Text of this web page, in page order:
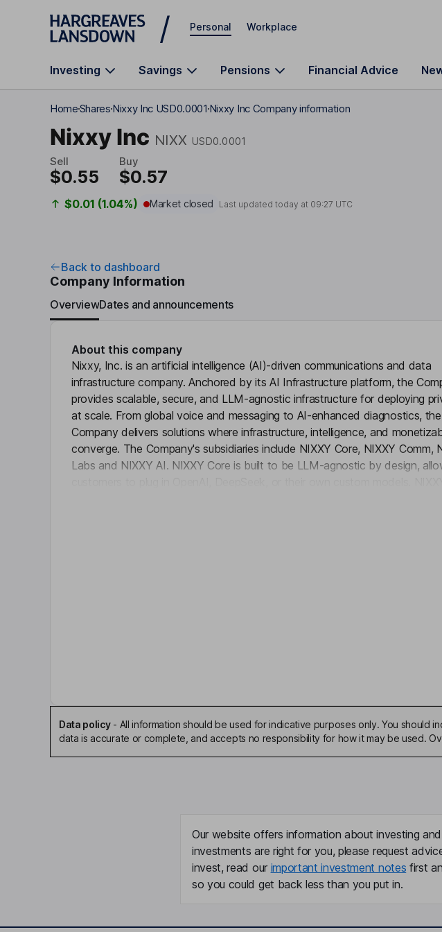
Skip to main content
Personal Workplace
Investing Savings Pensions Financial Advice
HomeSharesNixxy Inc USD0.0001Nixxy Inc Company information
Nixxy Inc NIXX USD0.0001
Sell
$0.55
Buy
$0.57
$0.01 (1.04%) Market closed Last updated today at 09:27 UTC
Back to dashboard
Company Information
OverviewDates and announcements
About this company
Nixxy, Inc. is an artificial intelligence (AI)-driven communications and data
infrastructure company. Anchored by its AI Infrastructure platform, the
provides scalable, secure, and LLM-agnostic infrastructure for deploying
at scale. From global voice and messaging to AI-enhanced diagnostics, the
Company delivers solutions where infrastructure, intelligence, and
converge. The Company's subsidiaries include NIXXY Core, NIXXY Comm,
Labs and NIXXY AI. NIXXY Core is built to be LLM-agnostic by design,
Chief Financial Officer
Data policy- All information should be used for indicative purposes only. You
data is accurate or complete, and accepts no responsibility for how it may be used.
Our website offers information about investing
investments are right for you, please request
invest, read our important investment notes first
so you could get back less than you put in.